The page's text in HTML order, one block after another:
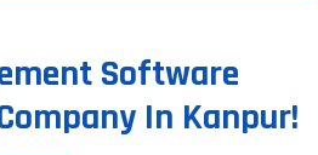
Software
In Kanpur!